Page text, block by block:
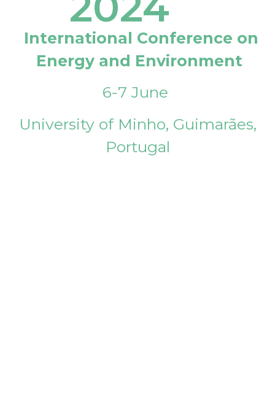
International Conference on
Energy and Environment
6-7 June
University of Minho, Guimarães,
Portugal